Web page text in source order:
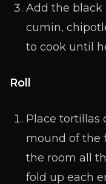
Add the black
cumin,
to cook until
Roll
Place tortillas
mound of the
the room all
fold up each